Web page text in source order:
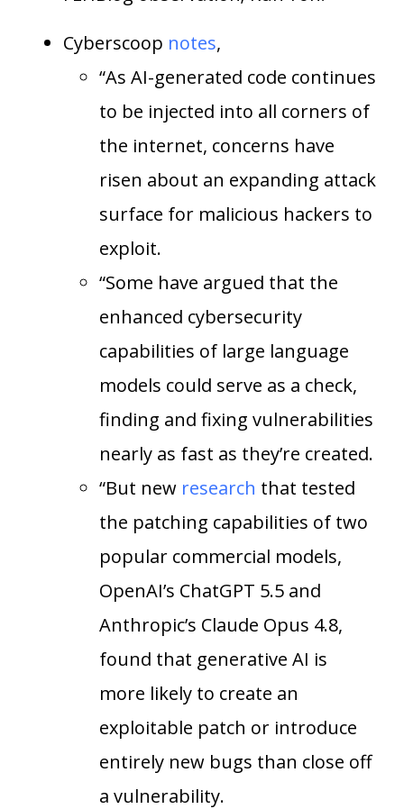
Cyberscoop notes,
“As AI-generated code continues
to be injected into all corners of
the internet, concerns have
risen about an expanding attack
surface for malicious hackers to
exploit.
“Some have argued that the
enhanced cybersecurity
capabilities of large language
models could serve as a check,
finding and fixing vulnerabilities
nearly as fast as they’re created.
“But new research that tested
the patching capabilities of two
popular commercial models,
OpenAI’s ChatGPT 5.5 and
Anthropic’s Claude Opus 4.8,
found that generative AI is
more likely to create an
exploitable patch or introduce
entirely new bugs than close off
a vulnerability.